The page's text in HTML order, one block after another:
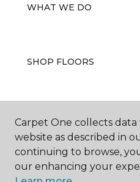
WHAT WE DO
SHOP FLOORS
WHY CHOOSE US
Carpet One collects
website as described in
continuing to browse,
our enhancing your